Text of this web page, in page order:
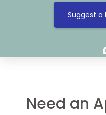
Suggest a
Need an